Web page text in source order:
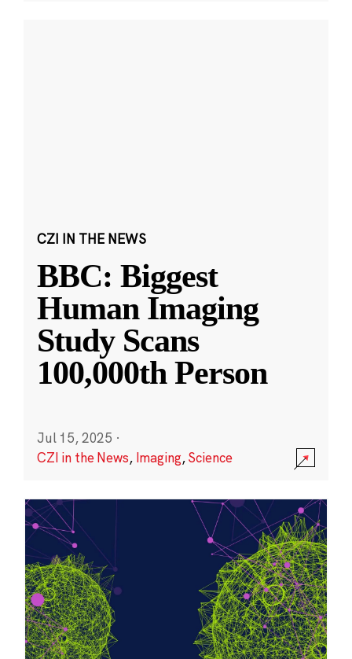
CZI IN THE NEWS
BBC: Biggest
Human Imaging
Study Scans
100,000th Person
Jul 15, 2025 ·
CZI in the News, Imaging,Science